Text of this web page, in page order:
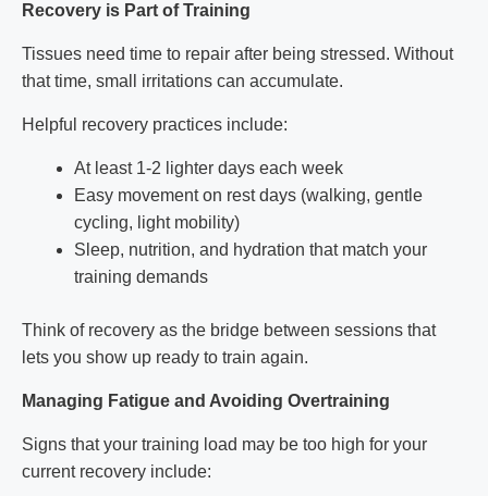
Recovery is Part of Training
Tissues need time to repair after being stressed. Without
that time, small irritations can accumulate.
Helpful recovery practices include:
At least 1-2 lighter days each week
Easy movement on rest days (walking, gentle
cycling, light mobility)
Sleep, nutrition, and hydration that match your
training demands
Think of recovery as the bridge between sessions that
lets you show up ready to train again.
Managing Fatigue and Avoiding Overtraining
Signs that your training load may be too high for your
current recovery include: